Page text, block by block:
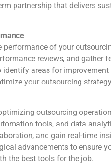
partnership that delivers
performance of your
reviews, and gather
areas for improvement
your outsourcing
outsourcing
tools, and data
and gain real-time
advancements to ensure
the best tools for the job.